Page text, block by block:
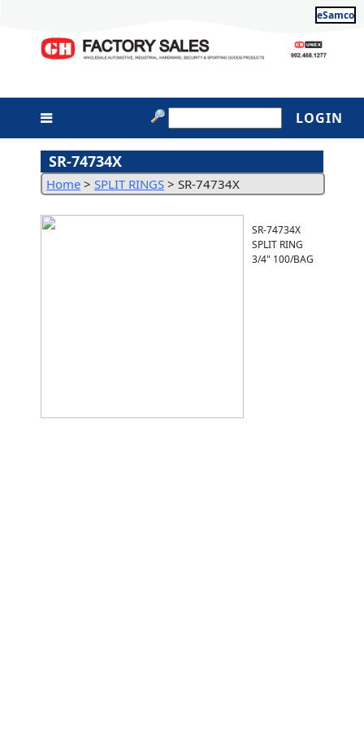
eSamco
LOGIN
SR-74734X
Home > SPLIT RINGS > SR-74734X
SR-74734X
SPLIT RING
3/4" 100/BAG